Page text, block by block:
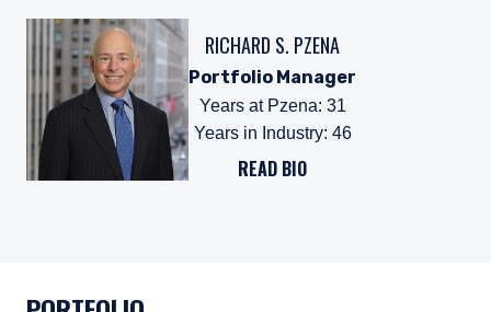
RICHARD S. PZENA
Portfolio Manager
Years at Pzena: 31
Years in Industry: 46
READ BIO